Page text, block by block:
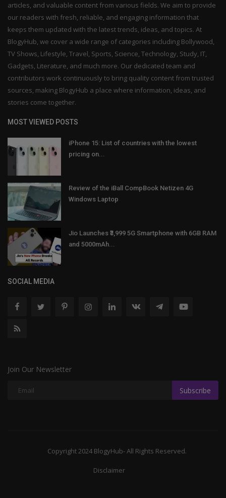
articles, and valuable content from various fields. We aim to provide
our readers with fresh, reliable, and engaging information that
keeps them updated with the latest trends, ideas, and topics. At
BlogyHub, we cover a wide range of categories including Bollywood,
TV Shows, Lifestyle, Travel, Sports, Science, Technology, Study, IT,
Gadgets, Literature, and much more. Our dedicated team and
contributors work continuously to bring quality content from trusted
sources, making BlogyHub a place where information, ideas, and
stories come together.
MOST VIEWED POSTS
iPhone 15: List of countries with the lowest
pricing on...
Review of the iBall CompBook Netizen 4G
Windows Laptop
Jio Launches ₹3,999 5G Smartphone with 6GB RAM
and 5000mAh...
SOCIAL MEDIA
Join Our Newsletter
Subscribe
Copyright 2024 BlogyHub- All Rights Reserved.
Disclaimer